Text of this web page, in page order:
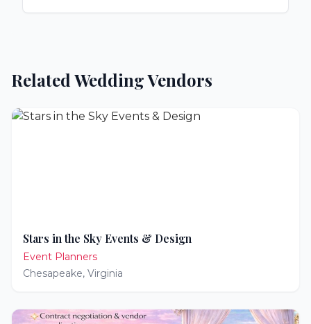
Related Wedding Vendors
Stars in the Sky Events & Design
Event Planners
Chesapeake, Virginia